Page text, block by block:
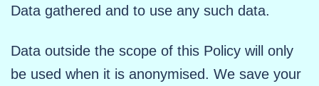
Data gathered and to use any such data.
Data outside the scope of this Policy will only
be used when it is anonymised. We save your